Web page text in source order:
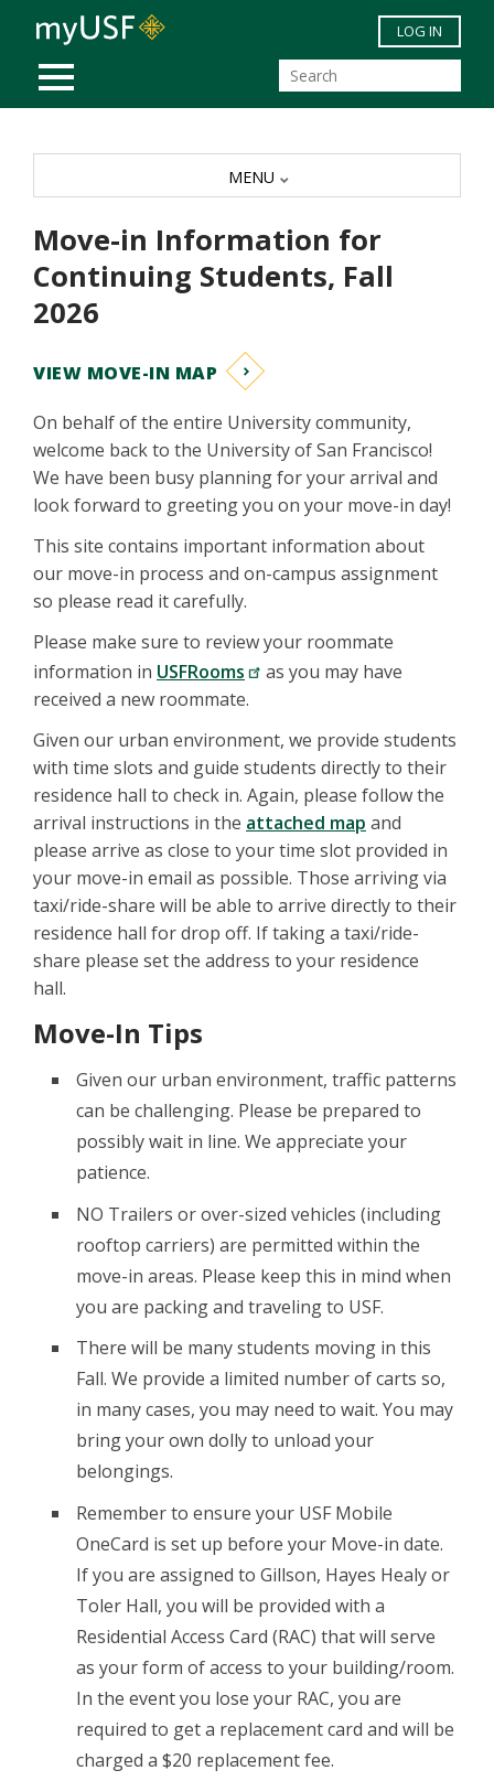
Skip to main content
MOBILE MENU
LOG IN
Move-in Information for
Continuing Students, Fall
2026
VIEW MOVE-IN MAP
On behalf of the entire University community,
welcome back to the University of San Francisco!
We have been busy planning for your arrival and
look forward to greeting you on your move-in day!
This site contains important information about
our move-in process and on-campus assignment
so please read it carefully.
Please make sure to review your roommate
information in USFRooms
as you may have
received a new roommate.
Given our urban environment, we provide students
with time slots and guide students directly to their
residence hall to check in. Again, please follow the
arrival instructions in the attached map and
please arrive as close to your time slot provided in
your move-in email as possible. Those arriving via
taxi/ride-share will be able to arrive directly to their
residence hall for drop off. If taking a taxi/ride-
share please set the address to your residence
hall.
Move-In Tips
Given our urban environment, traffic patterns
can be challenging. Please be prepared to
possibly wait in line. We appreciate your
patience.
NO Trailers or over-sized vehicles (including
rooftop carriers) are permitted within the
move-in areas. Please keep this in mind when
you are packing and traveling to USF.
There will be many students moving in this
Fall. We provide a limited number of carts so,
in many cases, you may need to wait. You may
bring your own dolly to unload your
belongings.
Remember to ensure your USF Mobile
OneCard is set up before your Move-in date.
If you are assigned to Gillson, Hayes Healy or
Toler Hall, you will be provided with a
Residential Access Card (RAC) that will serve
as your form of access to your building/room.
In the event you lose your RAC, you are
required to get a replacement card and will be
charged a $20 replacement fee.
MENU